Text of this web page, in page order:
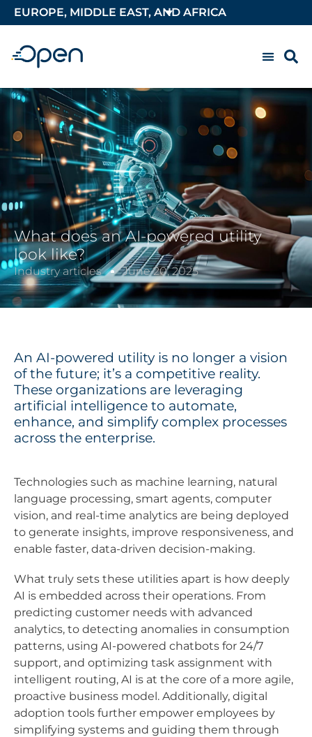
EUROPE, MIDDLE EAST, AND AFRICA
What does an AI-powered utility
look like?
Industry articles June 20, 2025
An AI-powered utility is no longer a vision
of the future; it’s a competitive reality.
These organizations are leveraging
artificial intelligence to automate,
enhance, and simplify complex processes
across the enterprise.
Technologies such as machine learning, natural
language processing, smart agents, computer
vision, and real-time analytics are being deployed
to generate insights, improve responsiveness, and
enable faster, data-driven decision-making.
What truly sets these utilities apart is how deeply
AI is embedded across their operations. From
predicting customer needs with advanced
analytics, to detecting anomalies in consumption
patterns, using AI-powered chatbots for 24/7
support, and optimizing task assignment with
intelligent routing, AI is at the core of a more agile,
proactive business model. Additionally, digital
adoption tools further empower employees by
simplifying systems and guiding them through